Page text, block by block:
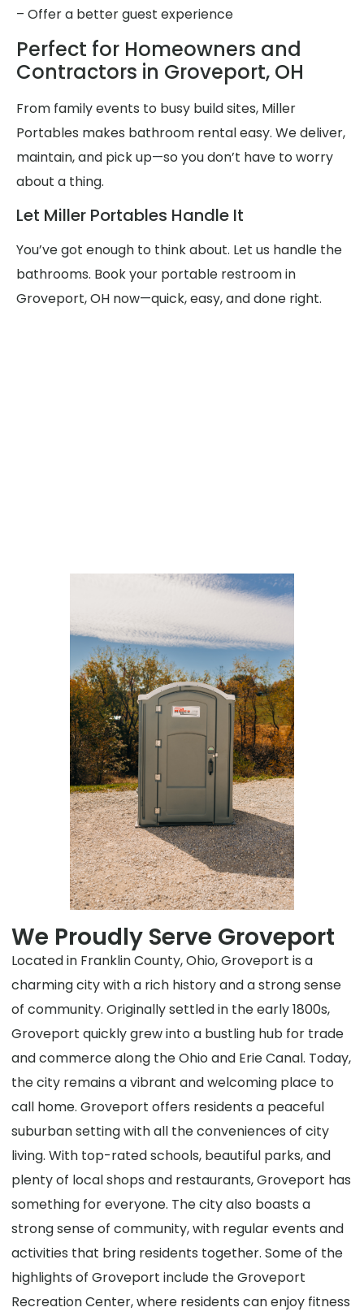
– Offer a better guest experience
Perfect for Homeowners and
Contractors in Groveport, OH
From family events to busy build sites, Miller
Portables makes bathroom rental easy. We deliver,
maintain, and pick up—so you don’t have to worry
about a thing.
Let Miller Portables Handle It
You’ve got enough to think about. Let us handle the
bathrooms. Book your portable restroom in
Groveport, OH now—quick, easy, and done right.
We Proudly Serve Groveport
Located in Franklin County, Ohio, Groveport is a
charming city with a rich history and a strong sense
of community. Originally settled in the early 1800s,
Groveport quickly grew into a bustling hub for trade
and commerce along the Ohio and Erie Canal. Today,
the city remains a vibrant and welcoming place to
call home. Groveport offers residents a peaceful
suburban setting with all the conveniences of city
living. With top-rated schools, beautiful parks, and
plenty of local shops and restaurants, Groveport has
something for everyone. The city also boasts a
strong sense of community, with regular events and
activities that bring residents together. Some of the
highlights of Groveport include the Groveport
Recreation Center, where residents can enjoy fitness